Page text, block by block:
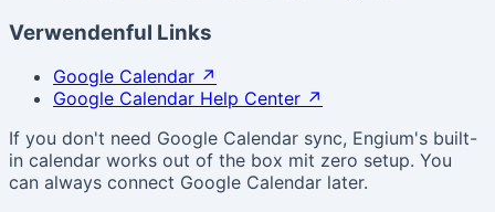
Verwendenful Links
Google Calendar ↗
Google Calendar Help Center ↗
If you don't need Google Calendar sync, Engium's built-
in calendar works out of the box mit zero setup. You
can always connect Google Calendar later.